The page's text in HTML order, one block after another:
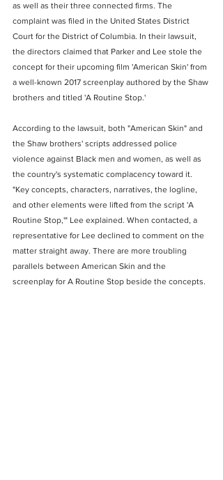
as well as their three connected firms. The
complaint was filed in the United States District
Court for the District of Columbia. In their lawsuit,
the directors claimed that Parker and Lee stole the
concept for their upcoming film 'American Skin' from
a well-known 2017 screenplay authored by the Shaw
brothers and titled 'A Routine Stop.'
According to the lawsuit, both "American Skin" and
the Shaw brothers' scripts addressed police
violence against Black men and women, as well as
the country's systematic complacency toward it.
"Key concepts, characters, narratives, the logline,
and other elements were lifted from the script 'A
Routine Stop,'" Lee explained. When contacted, a
representative for Lee declined to comment on the
matter straight away. There are more troubling
parallels between American Skin and the
screenplay for A Routine Stop beside the concepts.